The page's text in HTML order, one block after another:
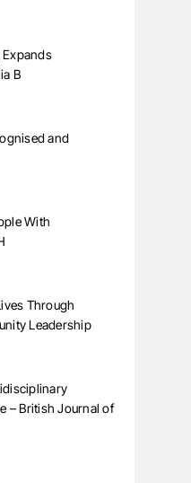
B
and
With
Through
Leadership
– British Journal of